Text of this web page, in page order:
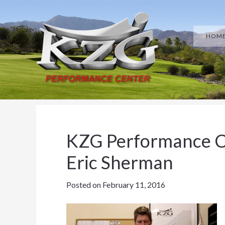
to
primary
navigation
to
main
content
to
primary
sidebar
to
footer
HOME
KZG Performance
Eric Sherman
Posted on February 11, 2016